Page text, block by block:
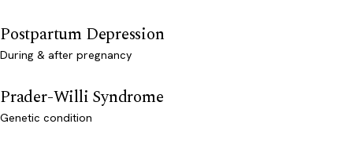
Postpartum Depression
During & after pregnancy
Prader-Willi Syndrome
Genetic condition